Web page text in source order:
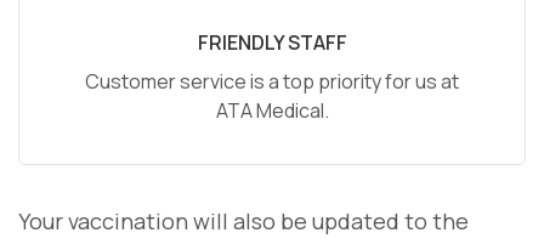
FRIENDLY STAFF
Customer service is a top priority for us at
ATA Medical.
Your vaccination will also be updated to the